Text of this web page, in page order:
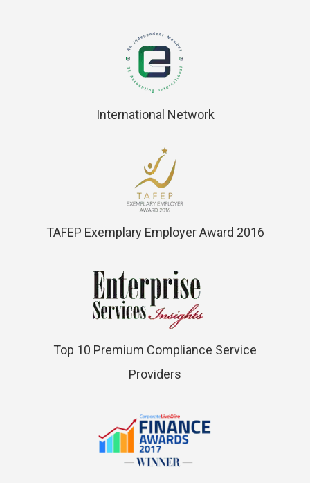
International Network
TAFEP Exemplary Employer Award 2016
Top 10 Premium Compliance Service
Providers